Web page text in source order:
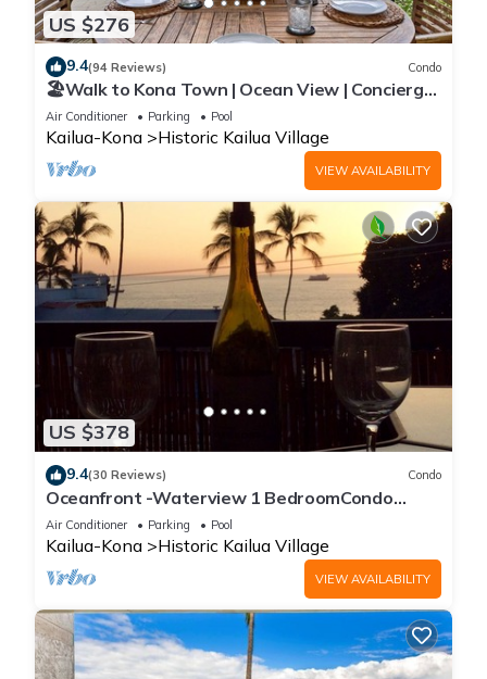
US $276
9.4(94 Reviews) Condo
🏖️Walk to Kona Town | Ocean View | Concierge
Included!
Air Conditioner Parking Pool
Kailua-Kona Historic Kailua Village
VIEW AVAILABILITY
US $378
9.4(30 Reviews) Condo
Oceanfront -Waterview 1 BedroomCondo
Heart of Town at Kona Plaza walk to Ironman
Air Conditioner Parking Pool
Kailua-Kona Historic Kailua Village
VIEW AVAILABILITY